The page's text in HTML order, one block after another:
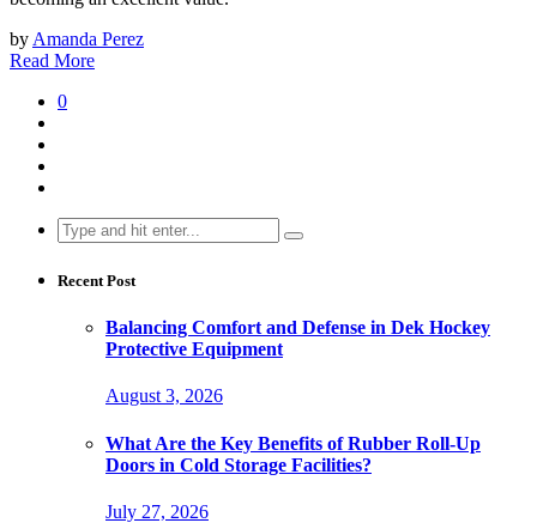
by Amanda Perez
Read More
0
Search
for:
Recent Post
Balancing Comfort and Defense in Dek Hockey
Protective Equipment
August 3, 2026
What Are the Key Benefits of Rubber Roll-Up
Doors in Cold Storage Facilities?
July 27, 2026